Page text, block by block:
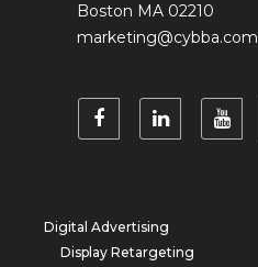
Boston MA 02210
marketing@cybba.com
Digital Advertising
Display Retargeting